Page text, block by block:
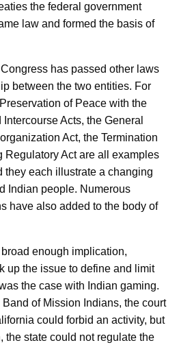
the federal government
law and formed the basis of
has passed other laws
between the two entities. For
of Peace with the
Acts, the General
Act, the Termination
Regulatory Act are all examples
they each illustrate a changing
Indian people. Numerous
have also added to the body of
enough implication,
up the issue to define and limit
the case with Indian gaming.
Band of Mission Indians, the court
could forbid an activity, but
the state could not regulate the